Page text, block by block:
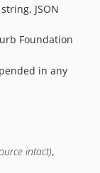
JSON
Foundation
in any
intact),